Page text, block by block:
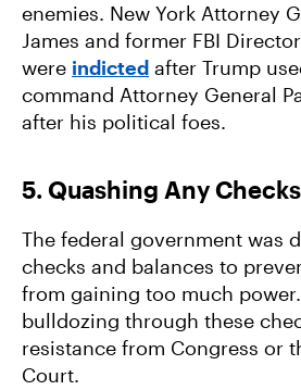
enemies. New York Attorney
James and former FBI
were indicted after Trump
command Attorney General
after his political foes.
5. Quashing Any
The federal government was
checks and balances to
from gaining too much
bulldozing through these
resistance from Congress or
Court.